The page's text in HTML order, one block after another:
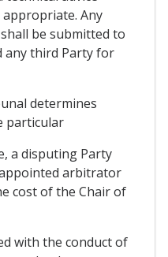
Any
be submitted to
any third Party for
determines
particular
a disputing Party
arbitrator
cost of the Chair of
with the conduct of